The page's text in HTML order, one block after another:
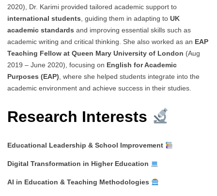
2020), Dr. Karimi provided tailored academic support to
international students, guiding them in adapting to UK
academic standards and improving essential skills such as
academic writing and critical thinking. She also worked as an EAP
Teaching Fellow at Queen Mary University of London (Aug
2019 – June 2020), focusing on English for Academic
Purposes (EAP), where she helped students integrate into the
academic environment and achieve success in their studies.
Research Interests
Educational Leadership & School Improvement
Digital Transformation in Higher Education
AI in Education & Teaching Methodologies